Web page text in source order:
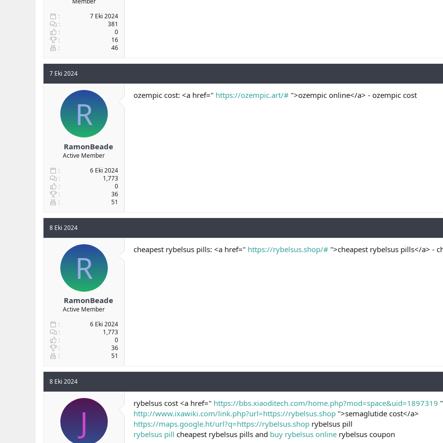
7 Eki 2024
381
0
16
46
7 Eki 2024
R
RamonBeade
Active Member
6 Eki 2024
1,773
0
36
51
ozempic cost: <a href=" https://ozempic.art/# ">ozempic online</a> - ozempic cost
8 Eki 2024
R
RamonBeade
Active Member
6 Eki 2024
1,773
0
36
51
cheapest rybelsus pills: <a href=" https://rybelsus.shop/# ">cheapest rybelsus pills</a> -
8 Eki 2024
J rybelsus cost <a href=" https://bbs.xiaoditech.com/home.php?mod=space&uid=1897319
http://www.ixawiki.com/link.php?url=https://rybelsus.shop ">semaglutide cost</a>
https://maps.google.ht/url?q=https://rybelsus.shop rybelsus pill
rybelsus pill cheapest rybelsus pills and buy rybelsus online rybelsus coupon